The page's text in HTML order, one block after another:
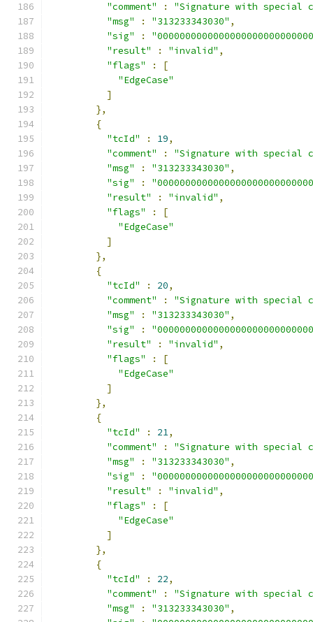
"comment"
:
"Signature with special
"msg"
: "313233343030" ,
"sig"
:
"result"
: "invalid" ,
"flags"
:
[
"EdgeCase"
]
},
{
"tcId"
: 19,
"comment"
:
"Signature with special
"msg"
: "313233343030" ,
"sig"
:
"result"
: "invalid" ,
"flags"
:
[
"EdgeCase"
]
},
{
"tcId"
: 20,
"comment"
:
"Signature with special
"msg"
: "313233343030" ,
"sig"
:
"result"
: "invalid" ,
"flags"
:
[
"EdgeCase"
]
},
{
"tcId"
: 21,
"comment"
:
"Signature with special
"msg"
: "313233343030" ,
"sig"
:
"result"
: "invalid" ,
"flags"
:
[
"EdgeCase"
]
},
{
"tcId"
: 22,
"comment"
:
"Signature with special
"msg"
: "313233343030" ,